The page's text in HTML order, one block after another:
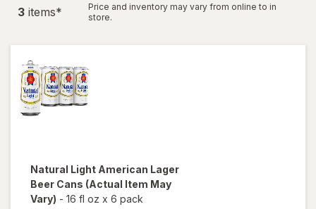
3 items*
Price and inventory may vary from online to in
store.
Natural Light American Lager
Beer Cans (Actual Item May
Vary) - 16 fl oz x 6 pack